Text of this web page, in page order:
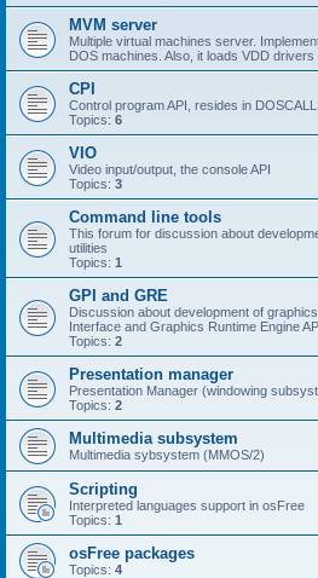
MVM server
Multiple virtual machines server.
DOS machines. Also, it loads VDD drivers
CPI
Control program API, resides in
Topics: 6
VIO
Video input/output, the console API
Topics: 3
Command line tools
This forum for discussion about
utilities
Topics: 1
GPI and GRE
Discussion about development of
Interface and Graphics Runtime Engine
Topics: 2
Presentation manager
Presentation Manager (windowing
Topics: 2
Multimedia subsystem
Multimedia sybsystem (MMOS/2)
Scripting
Interpreted languages support in osFree
Topics: 1
osFree packages
Topics: 4